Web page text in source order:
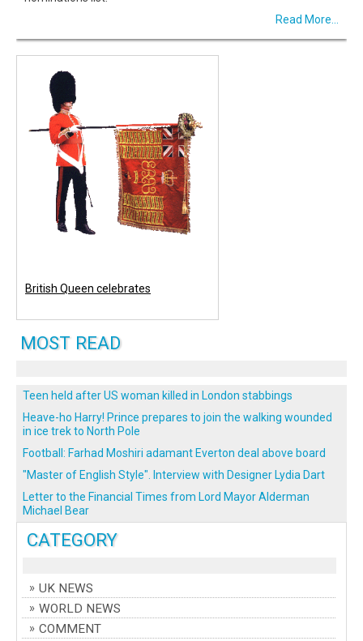
CATEGORY
UK NEWS
WORLD NEWS
COMMENT
Read More...
British Queen celebrates
MOST READ
Teen held after US woman killed in London stabbings
Heave-ho Harry! Prince prepares to join the walking wounded
in ice trek to North Pole
Football: Farhad Moshiri adamant Everton deal above board
"Master of English Style". Interview with Designer Lydia Dart
Letter to the Financial Times from Lord Mayor Alderman
Michael Bear